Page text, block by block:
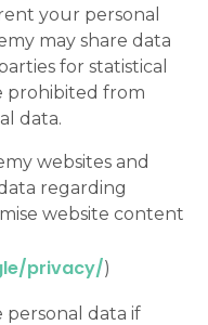
your personal
may share data
for statistical
prohibited from
data.
websites and
regarding
website content
privacy/)
personal data if